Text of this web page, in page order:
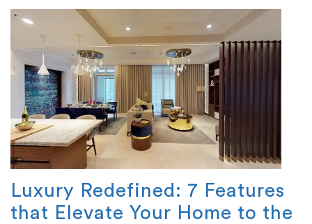
Luxury Redefined: 7 Features
that Elevate Your Home to the